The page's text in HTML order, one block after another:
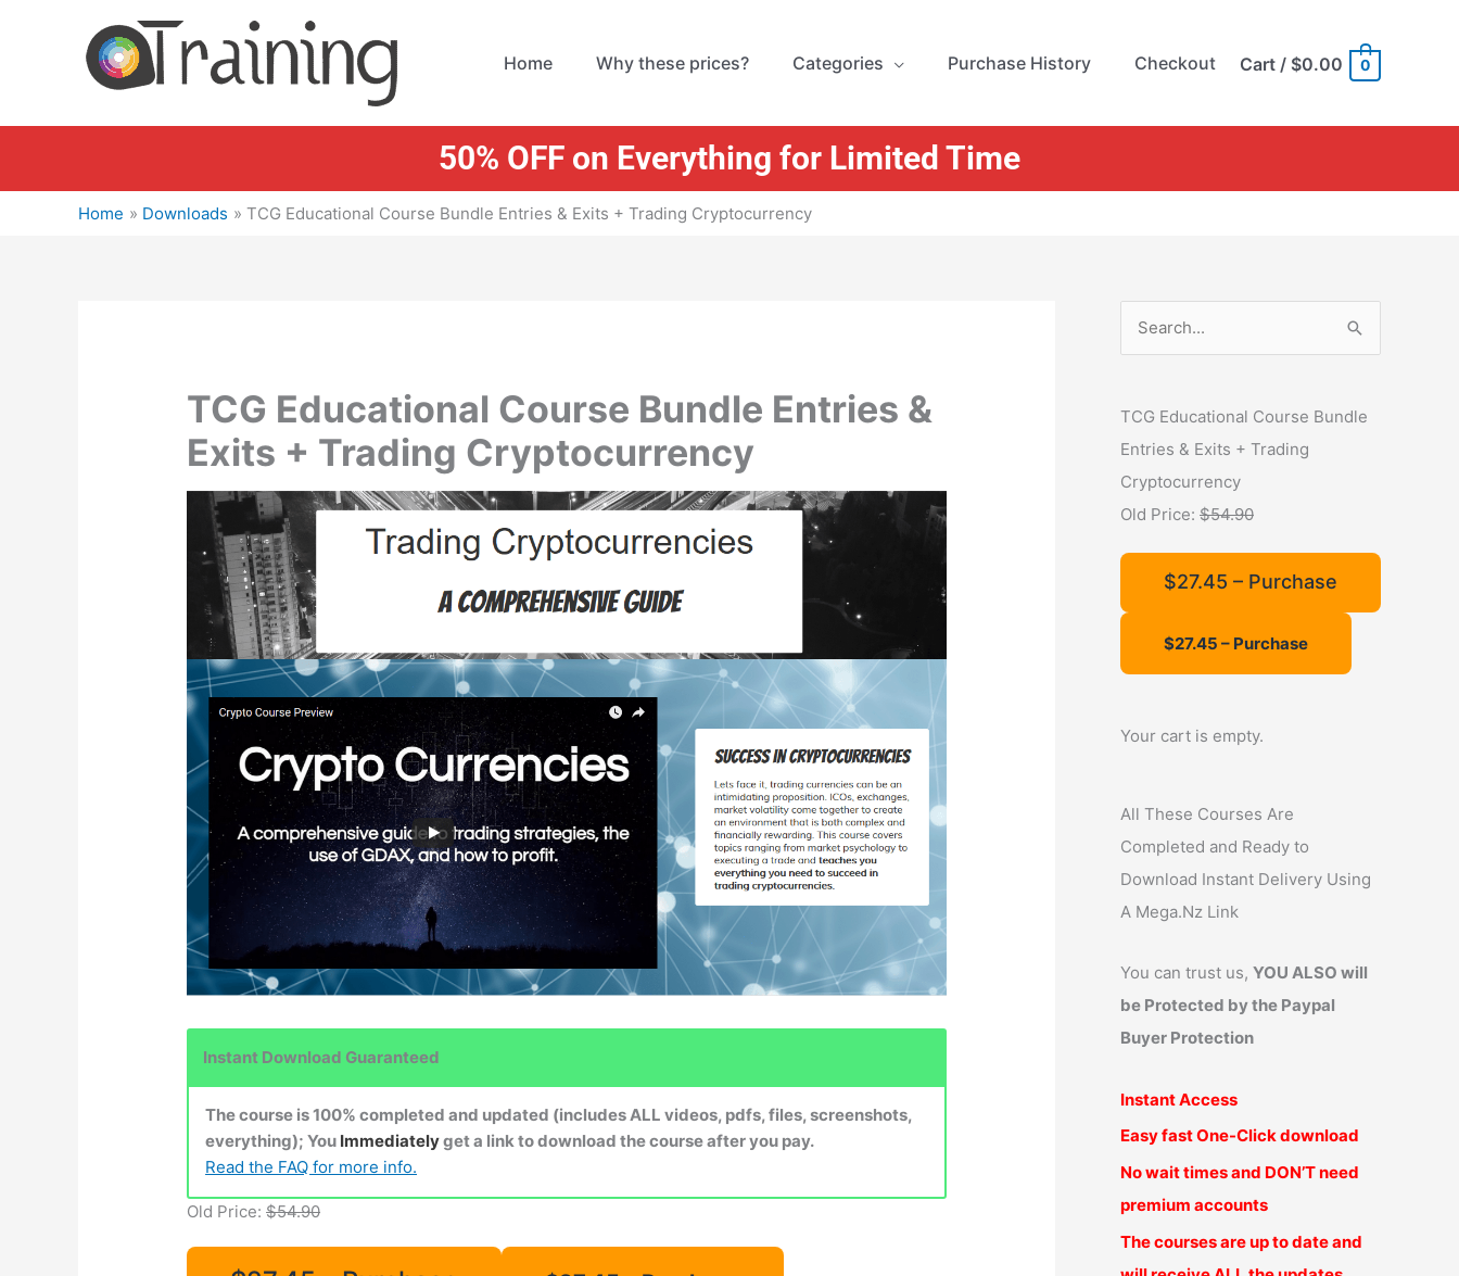
Home Why these prices? Categories Purchase History Checkout Cart / $0.00 0
50% OFF on Everything for Limited Time
Home Downloads TCG Educational Course Bundle Entries & Exits + Trading Cryptocurrency
TCG Educational Course Bundle Entries &
Exits + Trading Cryptocurrency
Instant Download Guaranteed
The course is 100% completed and updated (includes ALL videos, pdfs, files, screenshots,
everything); You Immediatelyget a link to download the course after you pay.
Read the FAQ for more info.
Old Price:$54.90
r
c
h
f
:
TCG Educational Course Bundle
Entries & Exits + Trading
Cryptocurrency
Old Price: $54.90
$27.45 – Purchase
Your cart is empty.
All These Courses Are
Completed and Ready to
Download Instant Delivery Using
A Mega.Nz Link
You can trust us, YOU ALSO will
be Protected by the Paypal
Buyer Protection
Instant Access
Easy fast One-Click download
No wait times and DON’T need
premium accounts
The courses are up to date and